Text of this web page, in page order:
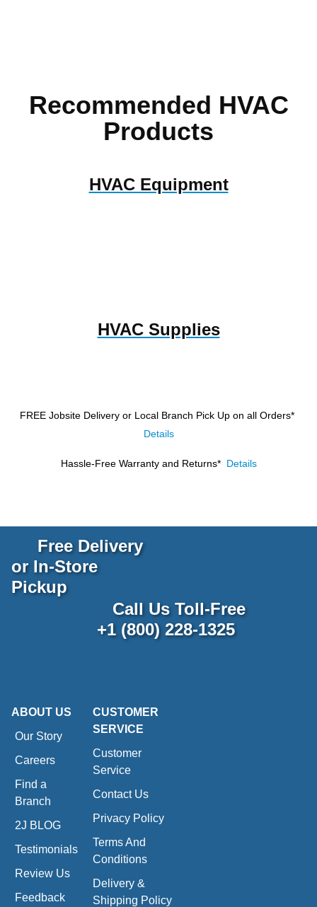
Recommended HVAC
Products
HVAC Equipment
HVAC Supplies
FREE Jobsite Delivery or Local Branch Pick Up on all Orders*
Details
Hassle-Free Warranty and Returns* Details
Free Delivery
or In-Store
Pickup
Call Us Toll-Free
+1 (800) 228-1325
ABOUT US
Our Story
Careers
Find a
Branch
2J BLOG
Testimonials
Review Us
Feedback
CUSTOMER
SERVICE
Customer
Service
Contact Us
Privacy Policy
Terms And
Conditions
Delivery &
Shipping Policy